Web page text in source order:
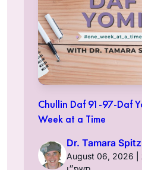
Chullin Daf 91-97-Daf
Week at a Time
Dr. Tamara Spitz
August 06, 2026 | כ״ג באב